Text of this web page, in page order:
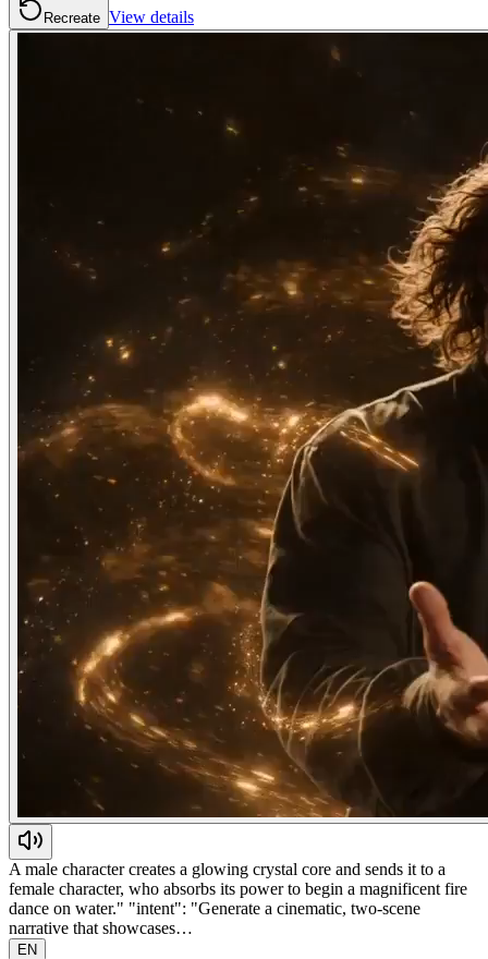
Recreate View details
A male character creates a glowing crystal core and sends it to a
female character, who absorbs its power to begin a magnificent fire
dance on water." "intent": "Generate a cinematic, two-scene
narrative that showcases…
EN